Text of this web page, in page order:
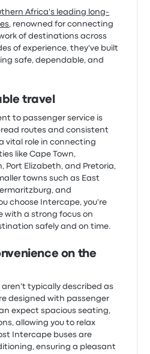
Africa's leading long-
, renowned for connecting
of destinations across
of experience, they've built
safe, dependable, and
travel
to passenger service is
routes and consistent
vital role in connecting
like Cape Town,
Port Elizabeth, and Pretoria,
towns such as East
and
choose Intercape, you're
with a strong focus on
safely and on time.
on the
typically described as
designed with passenger
expect spacious seating,
allowing you to relax
Intercape buses are
ensuring a pleasant